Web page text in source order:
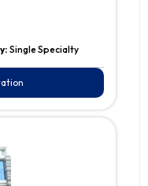
Single Specialty